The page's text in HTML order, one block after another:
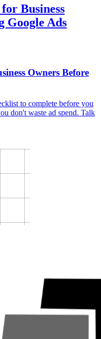
Business
Google Ads
Owners Before
to complete before you
don't waste ad spend. Talk